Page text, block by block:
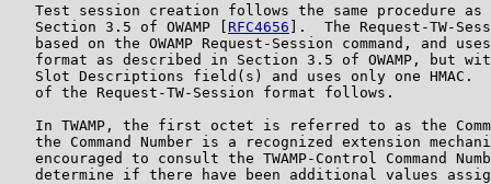
Test session creation follows the same procedure as
   Section 3.5 of OWAMP [
RFC4656 ].  The Request-TW-
based on the OWAMP Request-Session command, and
format as described in Section 3.5 of OWAMP, but
Slot Descriptions field(s) and uses only one HMAC.
   of the Request-TW-Session format follows.
In TWAMP, the first octet is referred to as the
the Command Number is a recognized extension
encouraged to consult the TWAMP-Control Command
determine if there have been additional values